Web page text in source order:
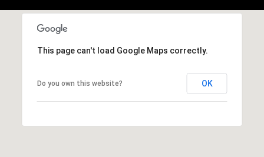
This page can't load Google Maps correctly.
Do you own this website? OK